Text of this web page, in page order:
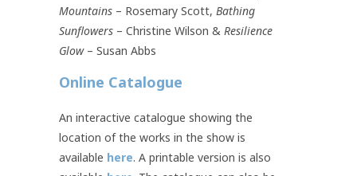
Mountains – Rosemary Scott, Bathing
Sunflowers – Christine Wilson & Resilience
Glow– Susan Abbs
Online Catalogue
An interactive catalogue showing the
location of the works in the show is
available here. A printable version is also